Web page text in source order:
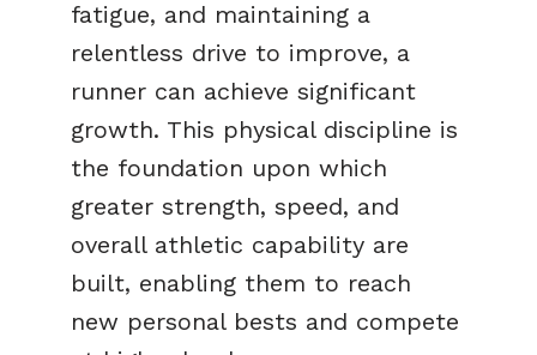
fatigue, and maintaining a
relentless drive to improve, a
runner can achieve significant
growth. This physical discipline is
the foundation upon which
greater strength, speed, and
overall athletic capability are
built, enabling them to reach
new personal bests and compete